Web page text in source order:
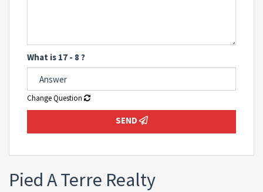
What is 17 - 8 ?
Change Question
SEND
Pied A Terre Realty